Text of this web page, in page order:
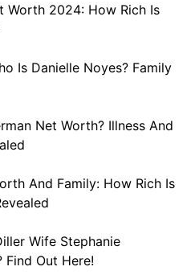
Worth 2024: How Rich Is
Is Danielle Noyes? Family
Net Worth? Illness And
And Family: How Rich Is
Wife Stephanie
Find Out Here!